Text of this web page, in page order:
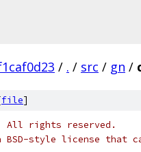
/ . / src / gn /
file]
All rights reserved.
style license that